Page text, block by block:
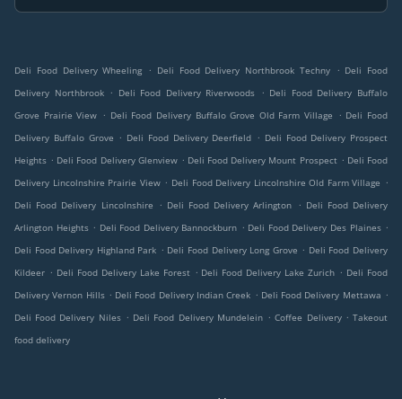
Deli Food Delivery Wheeling . Deli Food Delivery Northbrook Techny . Deli Food
Delivery Northbrook
. Deli Food Delivery Riverwoods . Deli Food Delivery Buffalo
Grove Prairie View . Deli Food Delivery Buffalo Grove Old Farm Village . Deli Food
Delivery Buffalo Grove . Deli Food Delivery Deerfield . Deli Food Delivery Prospect
Heights . Deli Food Delivery Glenview . Deli Food Delivery Mount Prospect . Deli Food
Delivery Lincolnshire Prairie View . Deli Food Delivery Lincolnshire Old Farm Village .
Deli Food Delivery Lincolnshire
. Deli Food Delivery Arlington . Deli Food Delivery
Arlington Heights . Deli Food Delivery Bannockburn . Deli Food Delivery Des Plaines .
Deli Food Delivery Highland Park . Deli Food Delivery Long Grove . Deli Food Delivery
Kildeer . Deli Food Delivery Lake Forest . Deli Food Delivery Lake Zurich . Deli Food
Delivery Vernon Hills . Deli Food Delivery Indian Creek . Deli Food Delivery Mettawa .
Deli Food Delivery Niles . Deli Food Delivery Mundelein . Coffee Delivery . Takeout
food delivery